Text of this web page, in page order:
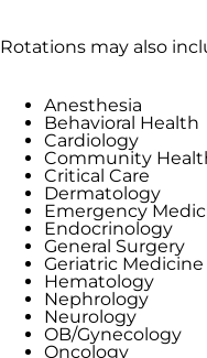
Rotations may also
Anesthesia
Behavioral Health
Cardiology
Community
Critical Care
Dermatology
Emergency
Endocrinology
General Surgery
Geriatric Medicine
Hematology
Nephrology
Neurology
OB/Gynecology
Oncology